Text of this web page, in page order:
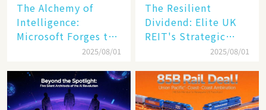
The Alchemy of
Intelligence:
Microsoft Forges the
$4 Trillion Milestone
2025/08/01
The Resilient
Dividend: Elite UK
REIT's Strategic
Mastery in Turbulent
2025/08/01